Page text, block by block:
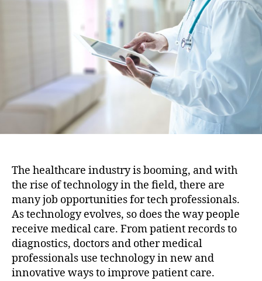
t
The healthcare industry is booming, and with
the rise of technology in the field, there are
many job opportunities for tech professionals.
As technology evolves, so does the way people
receive medical care. From patient records to
diagnostics, doctors and other medical
professionals use technology in new and
innovative ways to improve patient care.